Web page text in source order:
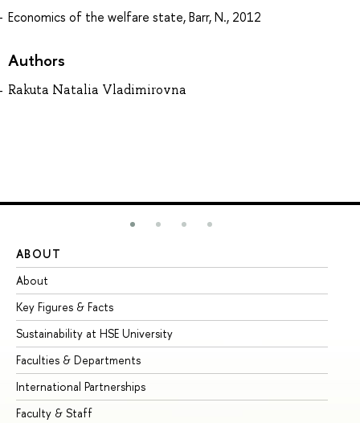
Economics of the welfare state, Barr, N., 2012
Authors
Rakuta Natalia Vladimirovna
ABOUT
About
Key Figures & Facts
Sustainability at HSE University
Faculties & Departments
International Partnerships
Faculty & Staff